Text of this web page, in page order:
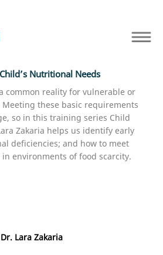
Nutritional Needs
common reality for vulnerable or
these basic requirements
so in this training series Child
Zakaria helps us identify early
deficiencies; and how to meet
environments of food scarcity.
Dr. Lara Zakaria